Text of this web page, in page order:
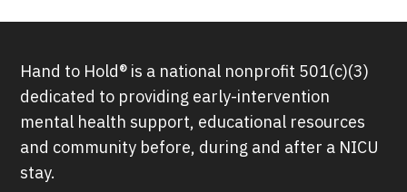
Hand to Hold® is a national nonprofit 501(c)(3)
dedicated to providing early-intervention
mental health support, educational resources
and community before, during and after a NICU
stay.